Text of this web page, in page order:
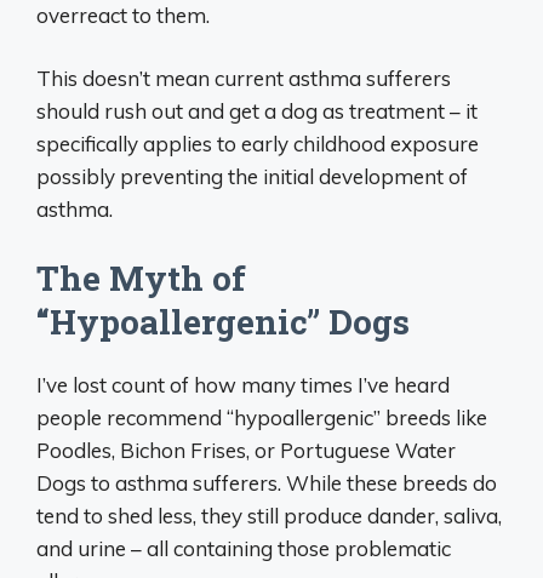
overreact to them.
This doesn’t mean current asthma sufferers
should rush out and get a dog as treatment – it
specifically applies to early childhood exposure
possibly preventing the initial development of
asthma.
The Myth of
“Hypoallergenic” Dogs
I’ve lost count of how many times I’ve heard
people recommend “hypoallergenic” breeds like
Poodles, Bichon Frises, or Portuguese Water
Dogs to asthma sufferers. While these breeds do
tend to shed less, they still produce dander, saliva,
and urine – all containing those problematic